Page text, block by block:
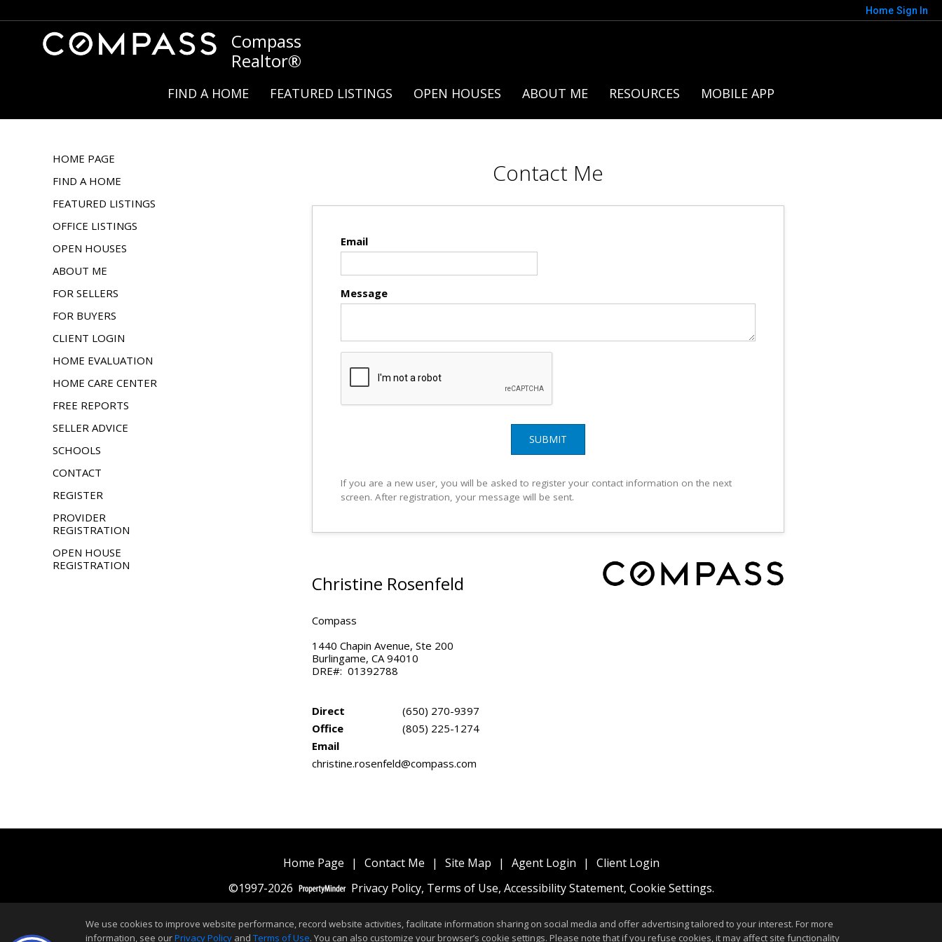
Home Sign In
Compass
Realtor®
FIND A HOME FEATURED LISTINGS OPEN HOUSES ABOUT ME RESOURCES MOBILE APP
HOME PAGE
FIND A HOME
FEATURED LISTINGS
OFFICE LISTINGS
OPEN HOUSES
ABOUT ME
FOR SELLERS
FOR BUYERS
CLIENT LOGIN
HOME EVALUATION
HOME CARE CENTER
FREE REPORTS
SELLER ADVICE
SCHOOLS
CONTACT
REGISTER
PROVIDER
REGISTRATION
OPEN HOUSE
REGISTRATION
Contact Me
Email
Message
SUBMIT
If you are a new user, you will be asked to register your contact information on the next
screen. After registration, your message will be sent.
Christine Rosenfeld
Compass
1440 Chapin Avenue, Ste 200
Burlingame, CA 94010
DRE#: 01392788
Direct
(650) 270-9397
Office
(805) 225-1274
Email
christine.rosenfeld@compass.com
Home Page | Contact Me | Site Map | Agent Login |
Client Login
©1997-2026
Privacy Policy, Terms of Use, Accessibility Statement, Cookie Settings.
We use cookies to improve website performance, record website activities, facilitate information sharing on social media and offer advertising tailored to your interest. For more
information, see ourPrivacy Policy and Terms of Use. You can also customize your browser’s cookie settings. Please note that if you refuse cookies, it may affect site functionality